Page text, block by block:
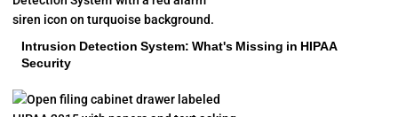
Intrusion Detection System: What's Missing in HIPAA
Security